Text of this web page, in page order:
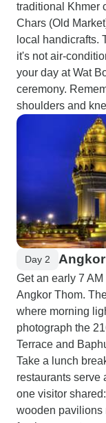
traditional Khmer
Chars (Old
local handicrafts.
it's not air-
your day at Wat
ceremony.
shoulders and
Day 2
Get an early 7
Angkor Thom.
where morning
photograph the
Terrace and
Take a lunch
restaurants serve
one visitor
wooden pavilions